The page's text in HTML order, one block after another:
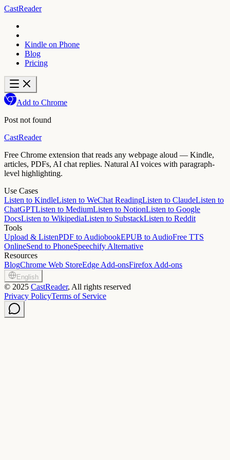
CastReader
Kindle on Phone
Blog
Pricing
Add to Chrome
Post not found
CastReader
Free Chrome extension that reads any webpage aloud — Kindle,
articles, PDFs, AI chat replies. Natural AI voices with paragraph-
level highlighting.
Use Cases
Listen to KindleListen to WeChat ReadingListen to ClaudeListen to
ChatGPTListen to MediumListen to NotionListen to Google
DocsListen to WikipediaListen to SubstackListen to Reddit
Tools
Upload & ListenPDF to AudiobookEPUB to AudioFree TTS
OnlineSend to PhoneSpeechify Alternative
Resources
BlogChrome Web StoreEdge Add-onsFirefox Add-ons
English
© 2025 CastReader, All rights reserved
Privacy PolicyTerms of Service